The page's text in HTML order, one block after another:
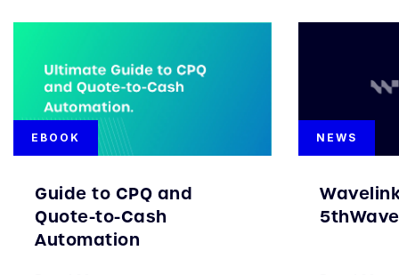
EBOOK
Guide to CPQ and
Quote-to-Cash
Automation
NEWS